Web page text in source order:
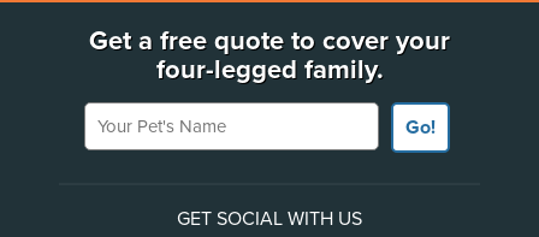
Get a free quote to cover your
four-legged family.
Your Pet's Name
Go!
GET SOCIAL WITH US